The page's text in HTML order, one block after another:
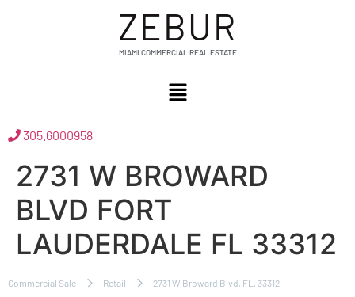
ZEBUR
MIAMI COMMERCIAL REAL ESTATE
305.6000958
2731 W BROWARD
BLVD FORT
LAUDERDALE FL 33312
Commercial Sale Retail 2731 W Broward Blvd, FL, 33312